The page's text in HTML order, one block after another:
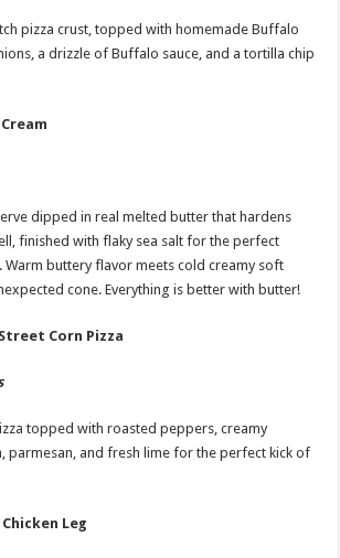
pizza crust, topped with homemade Buffalo
a drizzle of Buffalo sauce, and a tortilla chip
dipped in real melted butter that hardens
finished with flaky sea salt for the perfect
Warm buttery flavor meets cold creamy soft
cone. Everything is better with butter!
Corn Pizza
topped with roasted peppers, creamy
parmesan, and fresh lime for the perfect kick of
Leg